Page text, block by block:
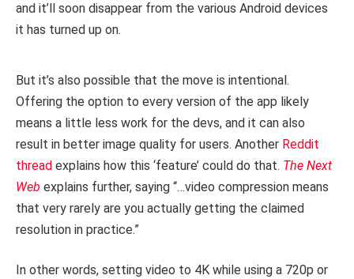
and it’ll soon disappear from the various Android devices
it has turned up on.
But it’s also possible that the move is intentional.
Offering the option to every version of the app likely
means a little less work for the devs, and it can also
result in better image quality for users. Another Reddit
thread explains how this ‘feature’ could do that. The Next
Web explains further, saying “…video compression means
that very rarely are you actually getting the claimed
resolution in practice.”
In other words, setting video to 4K while using a 720p or